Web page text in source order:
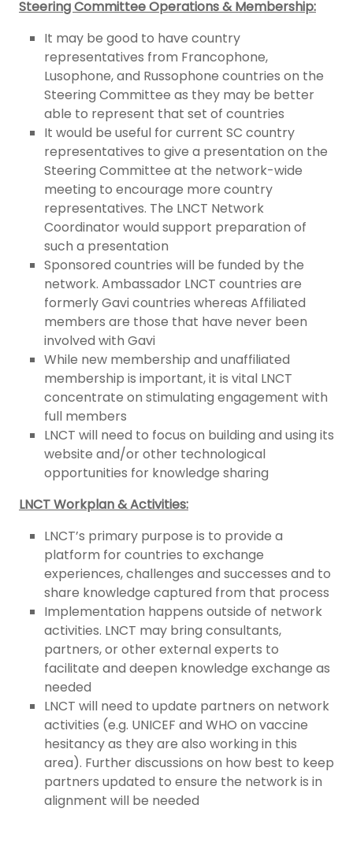
Steering Committee Operations & Membership:
It may be good to have country
representatives from Francophone,
Lusophone, and Russophone countries on the
Steering Committee as they may be better
able to represent that set of countries
It would be useful for current SC country
representatives to give a presentation on the
Steering Committee at the network-wide
meeting to encourage more country
representatives. The LNCT Network
Coordinator would support preparation of
such a presentation
Sponsored countries will be funded by the
network. Ambassador LNCT countries are
formerly Gavi countries whereas Affiliated
members are those that have never been
involved with Gavi
While new membership and unaffiliated
membership is important, it is vital LNCT
concentrate on stimulating engagement with
full members
LNCT will need to focus on building and using its
website and/or other technological
opportunities for knowledge sharing
LNCT Workplan & Activities:
LNCT’s primary purpose is to provide a
platform for countries to exchange
experiences, challenges and successes and to
share knowledge captured from that process
Implementation happens outside of network
activities. LNCT may bring consultants,
partners, or other external experts to
facilitate and deepen knowledge exchange as
needed
LNCT will need to update partners on network
activities (e.g. UNICEF and WHO on vaccine
hesitancy as they are also working in this
area). Further discussions on how best to keep
partners updated to ensure the network is in
alignment will be needed